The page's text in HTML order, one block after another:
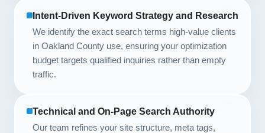
Intent-Driven Keyword Strategy and Research
We identify the exact search terms high-value clients
in Oakland County use, ensuring your optimization
budget targets qualified inquiries rather than empty
traffic.
Technical and On-Page Search Authority
Our team refines your site structure, meta tags,